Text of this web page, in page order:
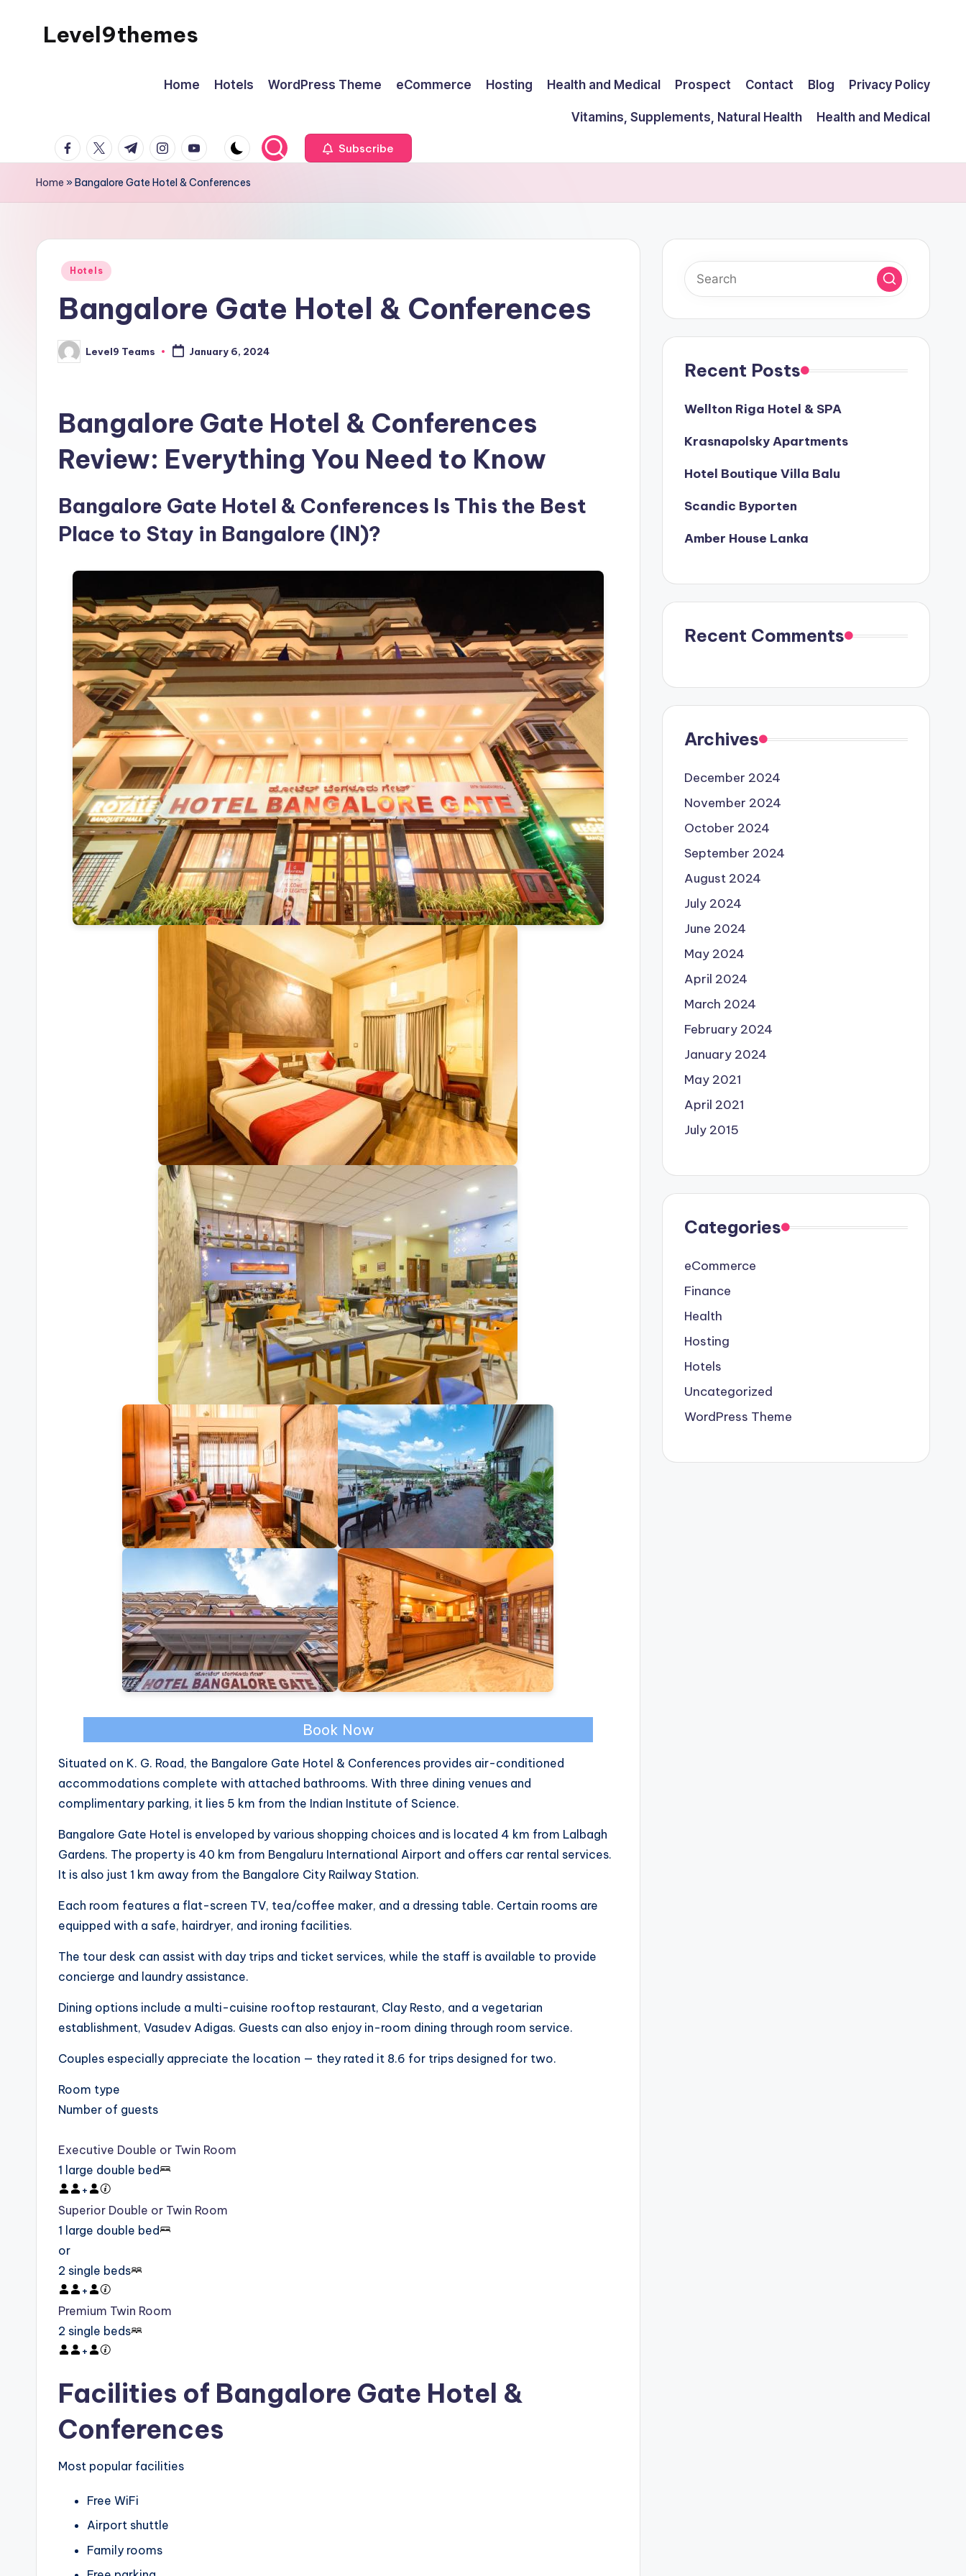
Level9themes
Home Hotels WordPress Theme eCommerce Hosting Health and Medical Prospect Contact Blog Privacy Policy
Vitamins, Supplements, Natural Health
Health and Medical
facebook.com
twitter.com
t.me instagram.com
youtube.com Subscribe
Home »Bangalore Gate Hotel & Conferences
Posted
Hotels
Bangalore Gate Hotel & Conferences
Posted
by
Level9 Teams January 6, 2024
Bangalore Gate Hotel & Conferences
Review: Everything You Need to Know
Bangalore Gate Hotel & Conferences Is This the Best
Place to Stay in Bangalore (IN)?
Book Now
Situated on K. G. Road, the Bangalore Gate Hotel & Conferences provides air-conditioned
accommodations complete with attached bathrooms. With three dining venues and
complimentary parking, it lies 5 km from the Indian Institute of Science.
Bangalore Gate Hotel is enveloped by various shopping choices and is located 4 km from Lalbagh
Gardens. The property is 40 km from Bengaluru International Airport and offers car rental services.
It is also just 1 km away from the Bangalore City Railway Station.
Each room features a flat-screen TV, tea/coffee maker, and a dressing table. Certain rooms are
equipped with a safe, hairdryer, and ironing facilities.
The tour desk can assist with day trips and ticket services, while the staff is available to provide
concierge and laundry assistance.
Dining options include a multi-cuisine rooftop restaurant, Clay Resto, and a vegetarian
establishment, Vasudev Adigas. Guests can also enjoy in-room dining through room service.
Couples especially appreciate the location — they rated it 8.6 for trips designed for two.
Room type
Number of guests
Executive Double or Twin Room
1 large double bed
+
Superior Double or Twin Room
1 large double bed
or
2 single beds
+
Premium Twin Room
2 single beds
+
Facilities of Bangalore Gate Hotel &
Conferences
Most popular facilities
Free WiFi
Airport shuttle
Family rooms
Recent Posts
Wellton Riga Hotel & SPA
Krasnapolsky Apartments
Hotel Boutique Villa Balu
Scandic Byporten
Amber House Lanka
Recent Comments
Archives
December 2024
November 2024
October 2024
September 2024
August 2024
July 2024
June 2024
May 2024
April 2024
March 2024
February 2024
January 2024
May 2021
April 2021
July 2015
Categories
eCommerce
Finance
Health
Hosting
Hotels
Uncategorized
WordPress Theme